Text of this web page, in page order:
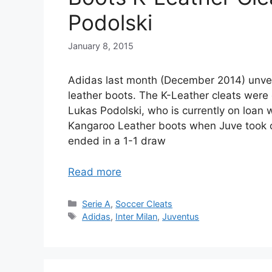
Podolski
January 8, 2015
Adidas last month (December 2014)
leather boots. The K-Leather cleats
Lukas Podolski, who is currently on loan
Kangaroo Leather boots when Juve took
ended in a 1-1 draw
Read more
Categories
Serie A, Soccer Cleats
Tags
Adidas, Inter Milan,Juventus